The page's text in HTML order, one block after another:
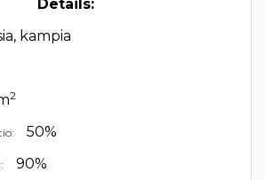
Details:
kampia
2
50%
90%